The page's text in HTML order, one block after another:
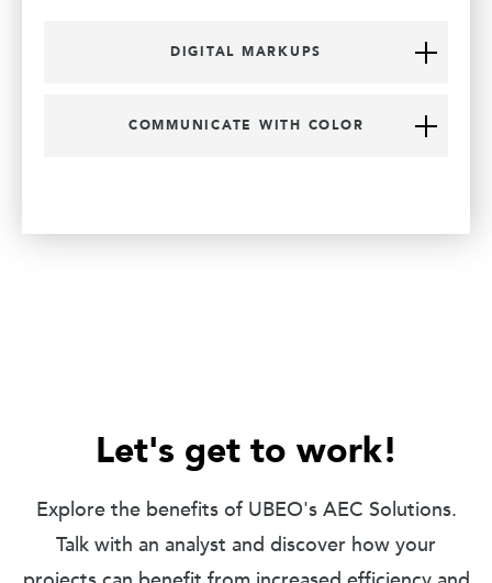
DIGITAL MARKUPS
COMMUNICATE WITH COLOR
Let's get to work!
Explore the benefits of UBEO's AEC Solutions.
Talk with an analyst and discover how your